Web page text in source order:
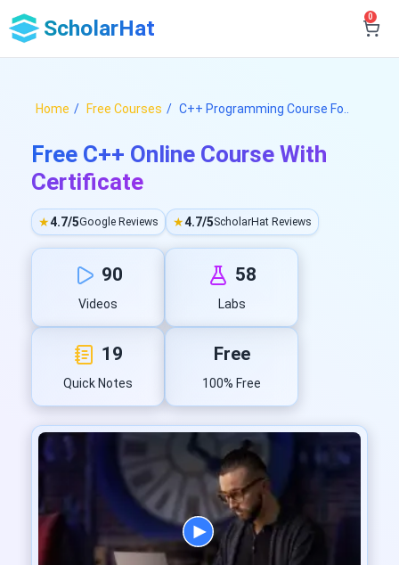
ScholarHat 0
Home Free Courses C++ Programming Course Fo..
Free C++ Online Course With
Certificate
★4.7/5Google Reviews ★4.7/5ScholarHat Reviews
90
Videos
58
Labs
19
Quick Notes
Free
100% Free